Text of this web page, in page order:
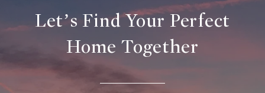
Let’s Find Your Perfect
Home Together